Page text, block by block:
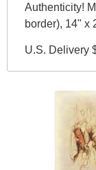
Authenticity!
border), 14" x
U.S. Delivery